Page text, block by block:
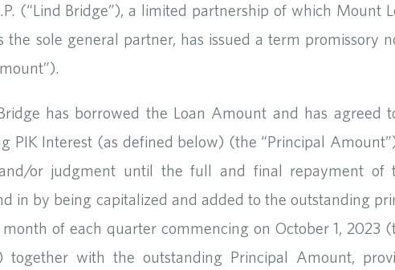
(“Lind Bridge”), a limited partnership of which
the sole general partner, has issued a term promissory
has borrowed the Loan Amount and has
PIK Interest (as defined below) (the “Principal
or judgment until the full and final repayment of
in by being capitalized and added to the outstanding
of each quarter commencing on October 1, 2023
together with the outstanding Principal Amount,